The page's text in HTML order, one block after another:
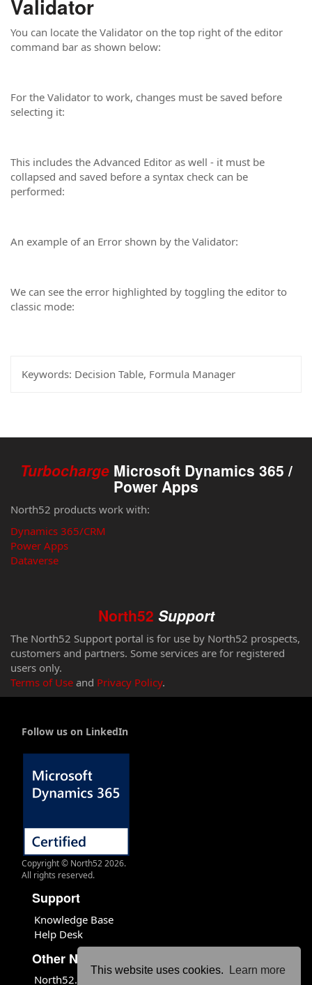
This website uses cookies. Learn more
Validator
You can locate the Validator on the top right of the editor
command bar as shown below:
For the Validator to work, changes must be saved before
selecting it:
This includes the Advanced Editor as well - it must be
collapsed and saved before a syntax check can be
performed:
An example of an Error shown by the Validator:
We can see the error highlighted by toggling the editor to
classic mode:
Keywords: Decision Table, Formula Manager
Turbocharge Microsoft Dynamics 365 /
Power Apps
North52 products work with:
Dynamics 365/CRM
Power Apps
Dataverse
North52 Support
The North52 Support portal is for use by North52 prospects,
customers and partners. Some services are for registered
users only.
Terms of Use and Privacy Policy.
Follow us on LinkedIn
Copyright © North52 2026.
All rights reserved.
Support
Knowledge Base
Help Desk
Other North52 Sites
North52.com